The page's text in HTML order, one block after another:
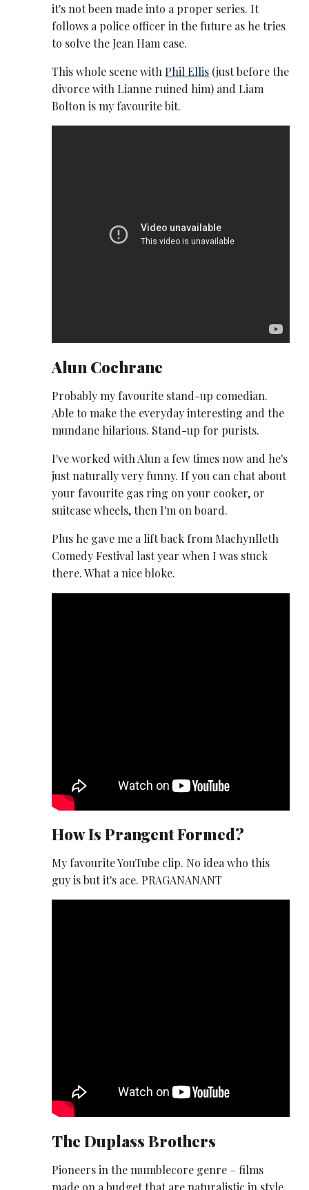
it's not been made into a proper series. It
follows a police officer in the future as he tries
to solve the Jean Ham case.
This whole scene with Phil Ellis (just before the
divorce with Lianne ruined him) and Liam
Bolton is my favourite bit.
Alun Cochrane
Probably my favourite stand-up comedian.
Able to make the everyday interesting and the
mundane hilarious. Stand-up for purists.
I've worked with Alun a few times now and he's
just naturally very funny. If you can chat about
your favourite gas ring on your cooker, or
suitcase wheels, then I'm on board.
Plus he gave me a lift back from Machynlleth
Comedy Festival last year when I was stuck
there. What a nice bloke.
How Is Prangent Formed?
My favourite YouTube clip. No idea who this
guy is but it's ace. PRAGANANANT
The Duplass Brothers
Pioneers in the mumblecore genre – films
made on a budget that are naturalistic in style